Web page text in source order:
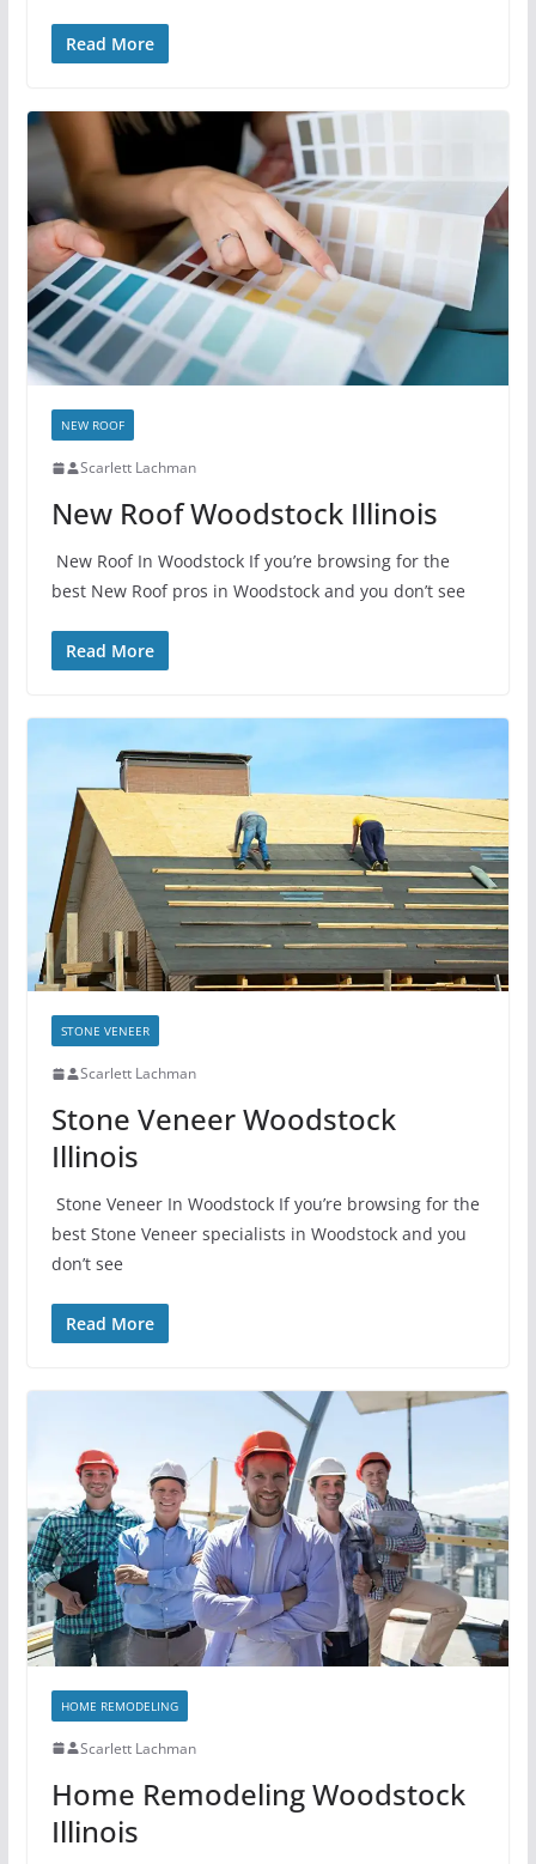
Read More
NEW ROOF
Scarlett Lachman
New Roof Woodstock Illinois
New Roof In Woodstock If you’re browsing for the
best New Roof pros in Woodstock and you don’t see
Read More
STONE VENEER
Scarlett Lachman
Stone Veneer Woodstock
Illinois
Stone Veneer In Woodstock If you’re browsing for the
best Stone Veneer specialists in Woodstock and you
don’t see
Read More
HOME REMODELING
Scarlett Lachman
Home Remodeling Woodstock
Illinois